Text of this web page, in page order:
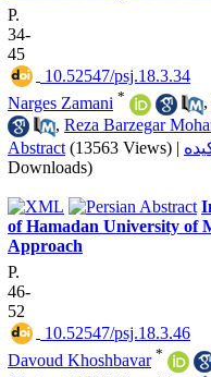
P.
34-
45
‎ 10.52547/psj.18.3.34
Narges Zamani * ,
, Reza Barzegar
Abstract (13563 Views) |
Downloads)
of Hamadan University of
Approach
P.
46-
52
‎ 10.52547/psj.18.3.46
Davoud Khoshbavar *